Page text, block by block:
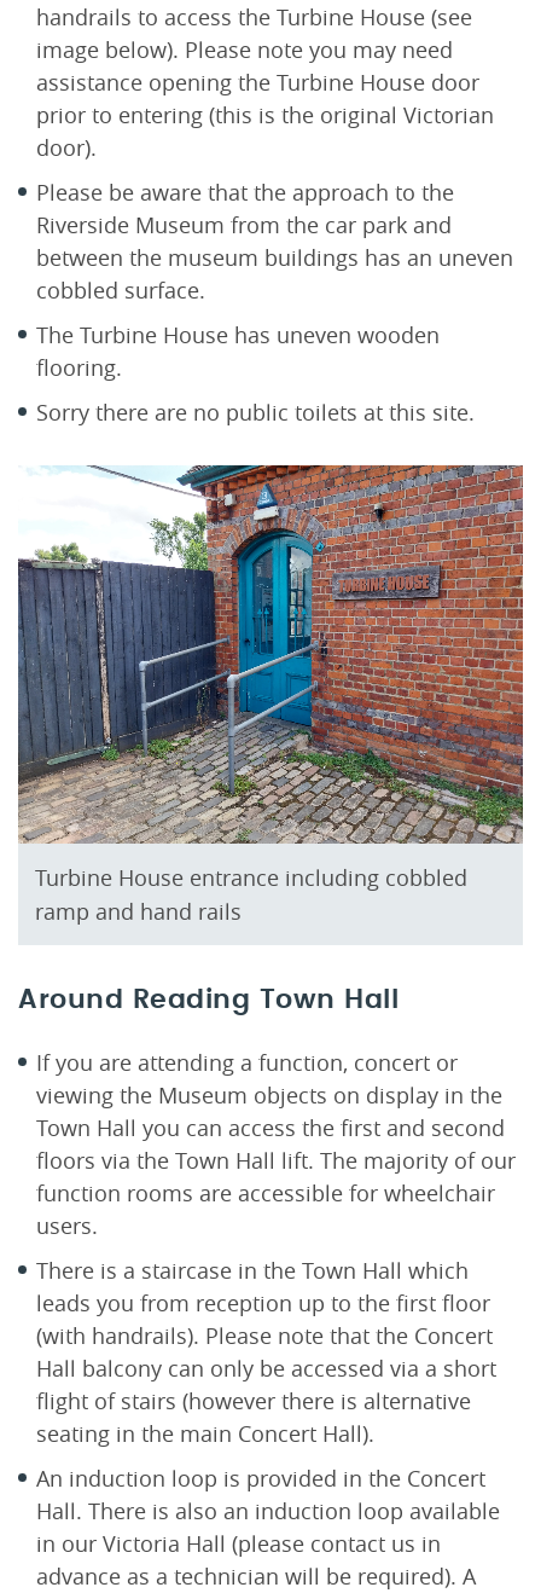
handrails to access the Turbine House (see
image below). Please note you may need
assistance opening the Turbine House door
prior to entering (this is the original Victorian
door).
Please be aware that the approach to the
Riverside Museum from the car park and
between the museum buildings has an uneven
cobbled surface.
The Turbine House has uneven wooden
flooring.
Sorry there are no public toilets at this site.
Turbine House entrance including cobbled
ramp and hand rails
Around Reading Town Hall
If you are attending a function, concert or
viewing the Museum objects on display in the
Town Hall you can access the first and second
floors via the Town Hall lift. The majority of our
function rooms are accessible for wheelchair
users.
There is a staircase in the Town Hall which
leads you from reception up to the first floor
(with handrails). Please note that the Concert
Hall balcony can only be accessed via a short
flight of stairs (however there is alternative
seating in the main Concert Hall).
An induction loop is provided in the Concert
Hall. There is also an induction loop available
in our Victoria Hall (please contact us in
advance as a technician will be required). A